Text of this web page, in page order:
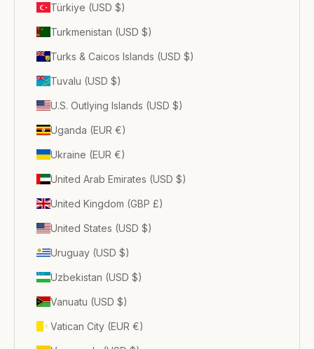
Türkiye (USD $)
Turkmenistan (USD $)
Turks & Caicos Islands (USD $)
Tuvalu (USD $)
U.S. Outlying Islands (USD $)
Uganda (EUR €)
Ukraine (EUR €)
United Arab Emirates (USD $)
United Kingdom (GBP £)
United States (USD $)
Uruguay (USD $)
Uzbekistan (USD $)
Vanuatu (USD $)
Vatican City (EUR €)